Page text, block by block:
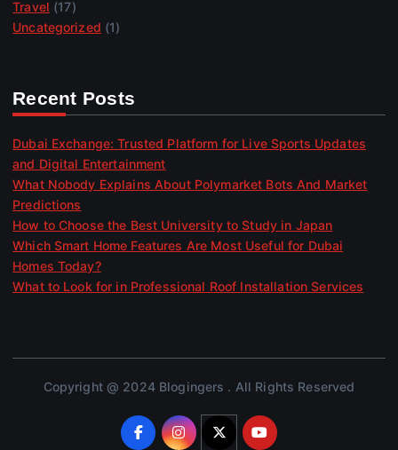
Travel (17)
Uncategorized (1)
Recent Posts
Dubai Exchange: Trusted Platform for Live Sports Updates
and Digital Entertainment
What Nobody Explains About Polymarket Bots And Market
Predictions
How to Choose the Best University to Study in Japan
Which Smart Home Features Are Most Useful for Dubai
Homes Today?
What to Look for in Professional Roof Installation Services
Copyright @ 2024 Blogingers . All Rights Reserved